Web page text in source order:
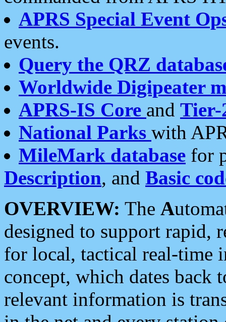
APRS Special Event
events.
Query the QRZ
Worldwide Digipeater
APRS-IS Core and Tier-
National Parks with
MileMark database for
Description, and Basic
OVERVIEW: The A
designed to support rapid,
for local, tactical real-time
concept, which dates back
relevant information is